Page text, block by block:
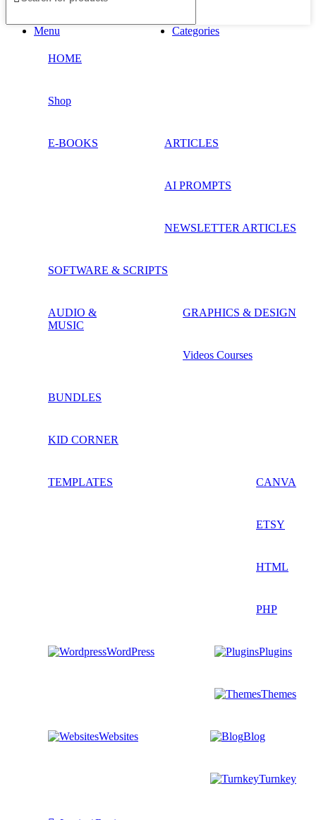
Menu Categories
HOME
Shop
E-BOOKS ARTICLES
AI PROMPTS
NEWSLETTER ARTICLES
SOFTWARE & SCRIPTS
AUDIO &
MUSIC
GRAPHICS & DESIGN
Videos Courses
BUNDLES
KID CORNER
TEMPLATES CANVA
ETSY
HTML
PHP
WordPress Plugins
Themes
Websites Blog
Turnkey